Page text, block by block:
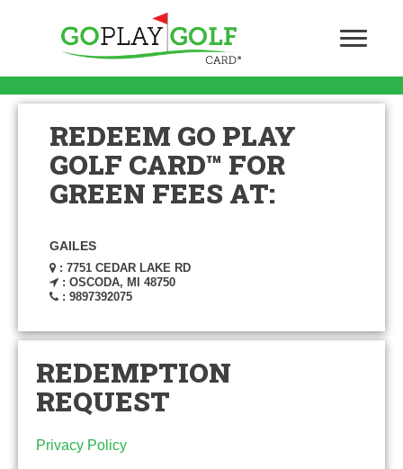
REDEEM GO PLAY
GOLF CARD™ FOR
GREEN FEES AT:
GAILES
: 7751 CEDAR LAKE RD
: OSCODA, MI 48750
: 9897392075
REDEMPTION
REQUEST
Privacy Policy